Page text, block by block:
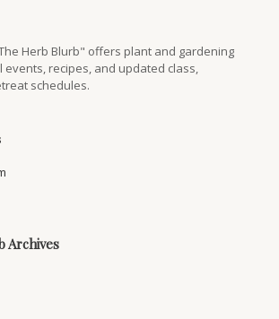
Herb Blurb" offers plant and gardening
recipes, and updated class,
schedules.
Archives